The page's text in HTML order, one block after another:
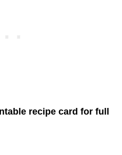
recipe card for full